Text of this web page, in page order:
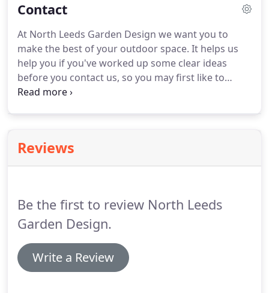
completion.
Thank
that North Leeds Garden Design were right for me
when I received their questionnaire.
Contact
At North Leeds Garden Design we want you to
make the best of your outdoor space. It helps us
help you if you've worked up some clear ideas
before you contact us, so you may first like to
complete our Garden Questionnaire.
further.We also offer advice on a consultancy
basis.This could be for you if you have a specific
planting or the feasibility of new hard landscaping,
for example.
Reviews
Be the first to review North Leeds
Garden Design.
Write a Review